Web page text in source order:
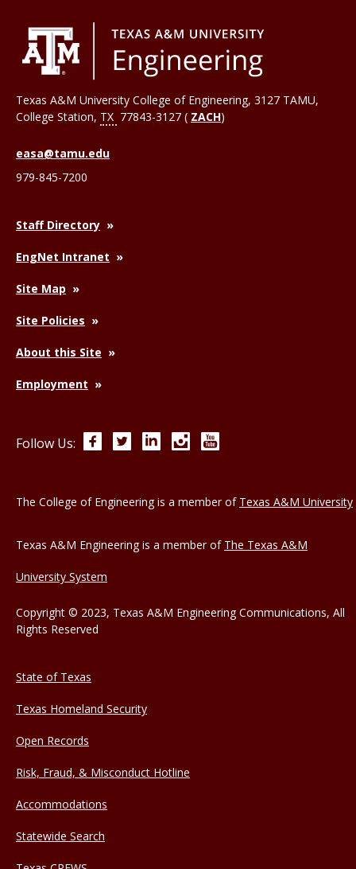
Texas A&M University College of Engineering, 3127 TAMU,
College Station, TX 77843-3127 ( ZACH)
easa@tamu.edu
979-845-7200
Staff Directory
EngNet Intranet
Site Map
Site Policies
About this Site
Employment
Follow Us: FacebookTwitterLinkedInInstagram
The College of Engineering is a member of Texas A&M University
Texas A&M Engineering is a member of The Texas A&M
University System
Copyright © 2023, Texas A&M Engineering Communications, All
Rights Reserved
State of Texas
Texas Homeland Security
Open Records
Risk, Fraud, & Misconduct Hotline
Accommodations
Statewide Search